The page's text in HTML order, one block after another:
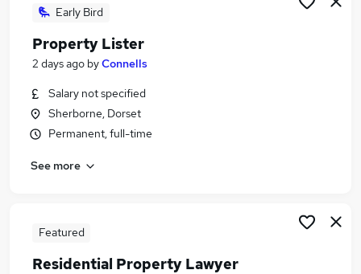
Property Jobs in South West England
Property Jobs in Taunton
Early Bird
Property Lister
2 days ago byConnells
Salary not specified
Sherborne, Dorset
Permanent, full-time
See more
Featured
Residential Property Lawyer